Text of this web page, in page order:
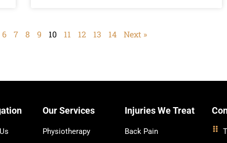
6 7 8 9 10 11 12 13 14 Next »
Our Services
Physiotherapy
Injuries We Treat
Back Pain